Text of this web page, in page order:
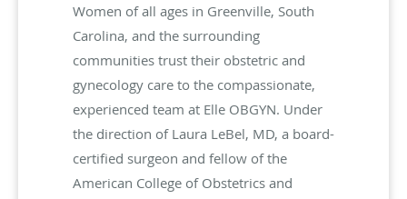
Women of all ages in Greenville, South
Carolina, and the surrounding
communities trust their obstetric and
gynecology care to the compassionate,
experienced team at Elle OBGYN. Under
the direction of Laura LeBel, MD, a board-
certified surgeon and fellow of the
American College of Obstetrics and